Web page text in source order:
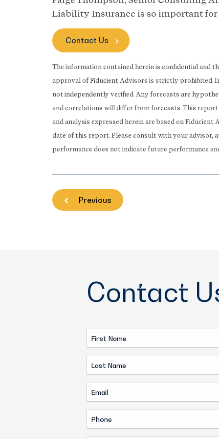
Liability Insurance is so important
Contact Us
The information contained herein is confidential and
approval of Fiducient Advisors is strictly prohibited.
not independently verified. Any forecasts are
and correlations will differ from forecasts. This
and analysis expressed herein are based on
date of this report. Please consult with your advisor,
performance does not indicate future performance
Previous
Contact
First
Name
(Required)
Last
Name
(Required)
Email
(Required)
Phone
(Required)